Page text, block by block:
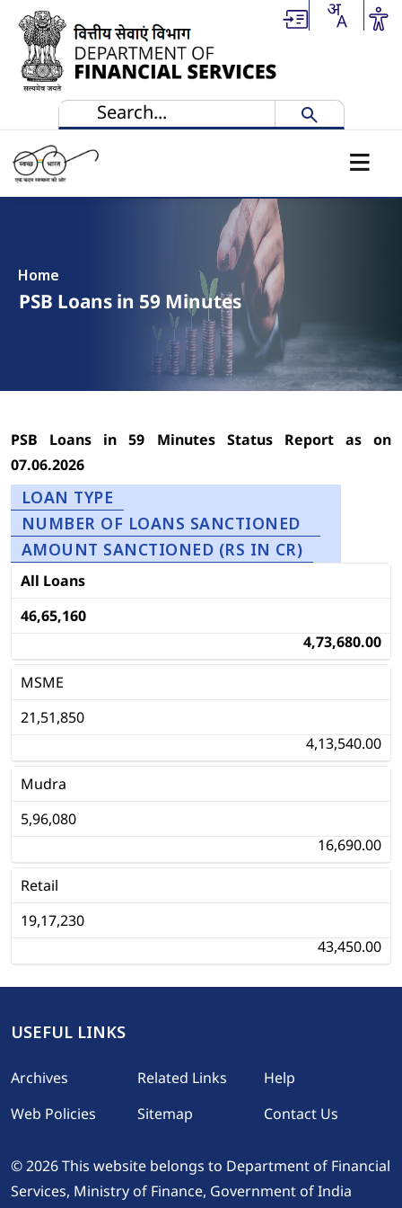
Skip to main content
Home
PSB Loans in 59 Minutes
PSB Loans in 59 Minutes Status Report as on
07.06.2026
LOAN TYPE
NUMBER OF LOANS SANCTIONED
AMOUNT SANCTIONED (RS IN CR)
All Loans
46,65,160
4,73,680.00
MSME
21,51,850
4,13,540.00
Mudra
5,96,080
16,690.00
Retail
19,17,230
43,450.00
USEFUL LINKS
Footer
Archives Related Links
Help
Web Policies
Sitemap Contact Us
© 2026 This website belongs to Department of Financial
Services, Ministry of Finance, Government of India